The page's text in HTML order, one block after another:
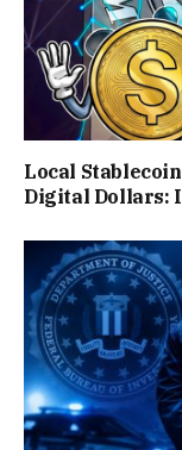
Local
Digital Dollars: